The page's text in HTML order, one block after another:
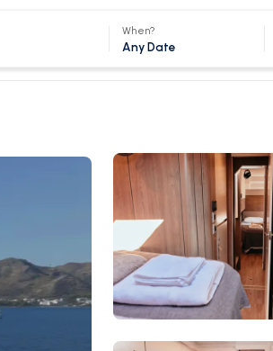
When?
Any Date